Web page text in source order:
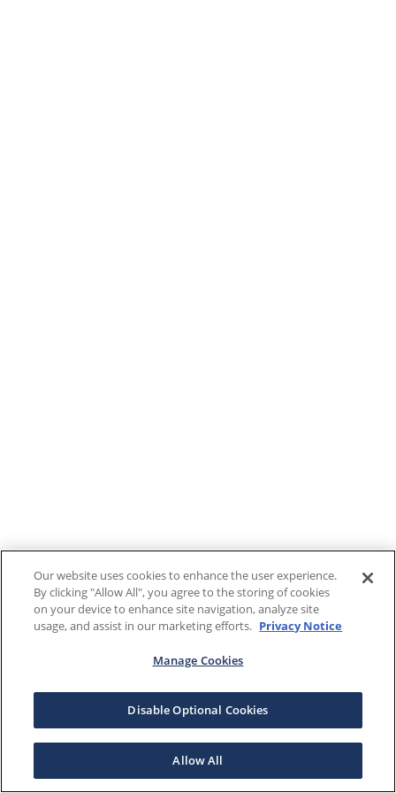
Our website uses cookies to enhance the user experience.
By clicking "Allow All", you agree to the storing of cookies
on your device to enhance site navigation, analyze site
usage, and assist in our marketing efforts. Privacy Notice
Manage Cookies
Disable Optional Cookies
Allow All